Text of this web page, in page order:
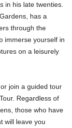
in his late twenties.
has a
through the
immerse yourself in
on a leisurely
join a guided tour
Regardless of
those who have
will leave you